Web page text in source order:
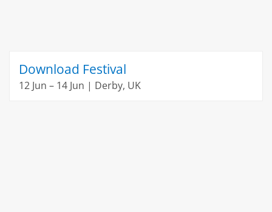
Download Festival
12 Jun – 14 Jun | Derby, UK